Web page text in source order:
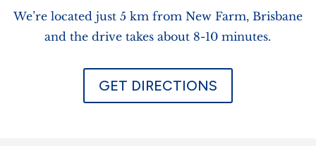
We’re located just 5 km from New Farm, Brisbane
and the drive takes about 8-10 minutes.
GET DIRECTIONS